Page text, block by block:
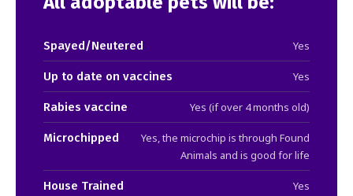
Spayed/Neutered Yes
Up to date on vaccines Yes
Rabies vaccine Yes (if over 4 months old)
Microchipped
Yes, the microchip is through Found
Animals and is good for life
House Trained Yes